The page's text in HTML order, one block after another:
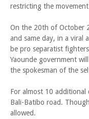
restricting the
On the 20th of October
and same day, in a viral
be pro separatist
Yaounde government
the spokesman of the
For almost 10 additional
Bali-Batibo road.
allowed.